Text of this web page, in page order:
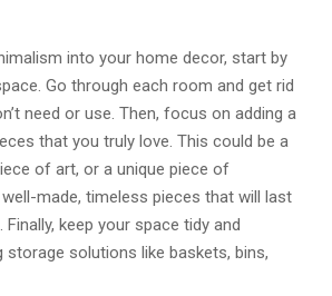
into your home decor, start by
Go through each room and get rid
need or use. Then, focus on adding a
that you truly love. This could be a
of art, or a unique piece of
made, timeless pieces that will last
keep your space tidy and
storage solutions like baskets, bins,